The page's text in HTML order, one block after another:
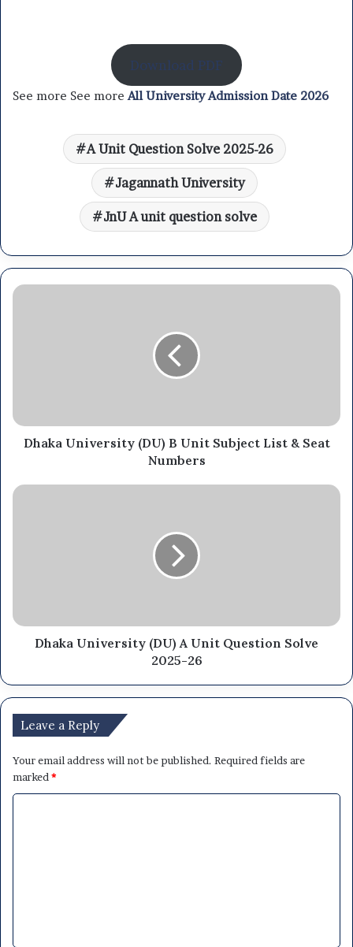
Download PDF
See more See more All University Admission Date 2026
A Unit Question Solve 2025-26
Jagannath University
JnU A unit question solve
Dhaka University (DU) B Unit Subject List & Seat
Numbers
Dhaka University (DU) A Unit Question Solve
2025-26
Leave a Reply
Your email address will not be published. Required fields are
marked *